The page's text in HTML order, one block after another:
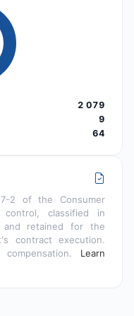
2 079
9
64
7-2 of the Consumer
classified in
and retained for the
contract execution.
Learn